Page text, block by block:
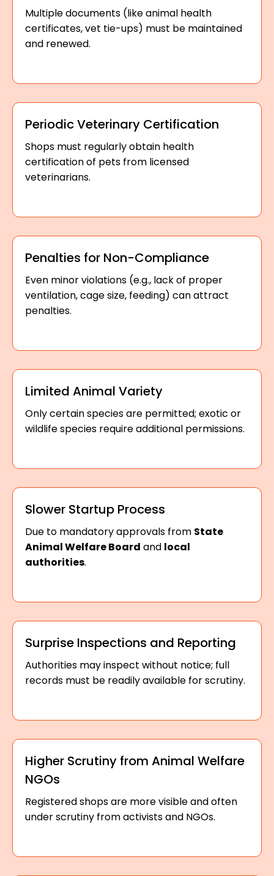
Multiple documents (like animal health
certificates, vet tie-ups) must be maintained
and renewed.
Periodic Veterinary Certification
Shops must regularly obtain health
certification of pets from licensed
veterinarians.
Penalties for Non-Compliance
Even minor violations (e.g., lack of proper
ventilation, cage size, feeding) can attract
penalties.
Limited Animal Variety
Only certain species are permitted; exotic or
wildlife species require additional permissions.
Slower Startup Process
Due to mandatory approvals from State
Animal Welfare Board and local
authorities.
Surprise Inspections and Reporting
Authorities may inspect without notice; full
records must be readily available for scrutiny.
Higher Scrutiny from Animal Welfare
NGOs
Registered shops are more visible and often
under scrutiny from activists and NGOs.